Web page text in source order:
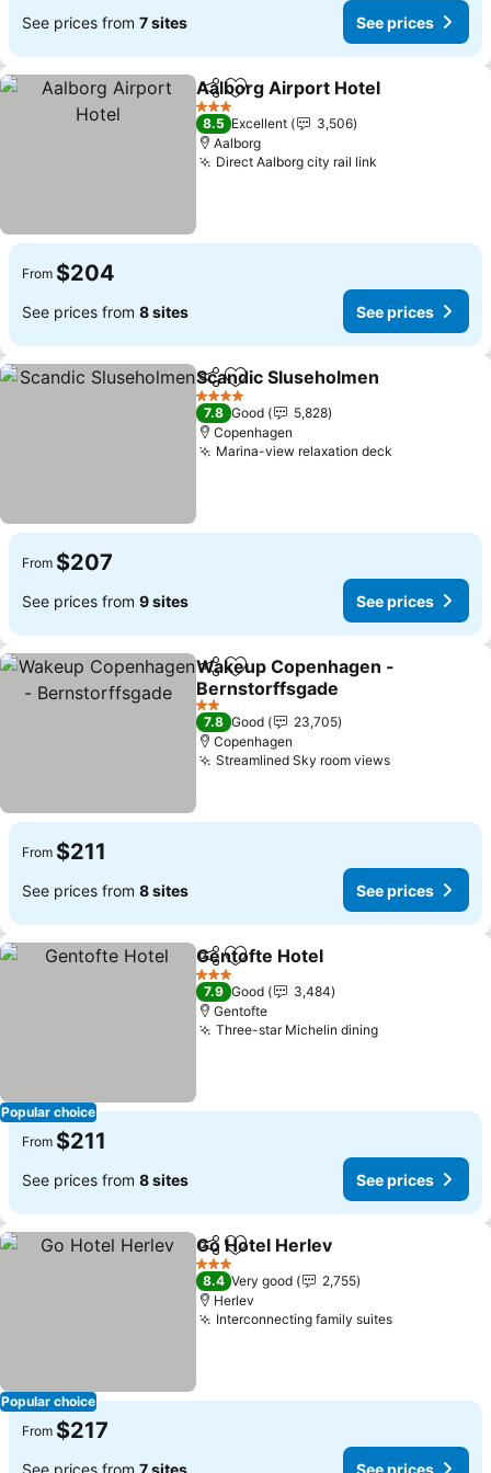
See prices from 7 sites See prices
ShareAdd to favorites
Aalborg Airport Hotel
3 Stars
8.5 Excellent
3,506
Aalborg
Direct Aalborg city rail link
From $204
See prices from 8 sites See prices
ShareAdd to favorites
Scandic Sluseholmen
4 Stars
7.8 Good
5,828
Copenhagen
Marina-view relaxation deck
From $207
See prices from 9 sites See prices
ShareAdd to favorites
Wakeup Copenhagen -
Bernstorffsgade
See prices
2 Stars
7.8 Good
23,705
Copenhagen
Streamlined Sky room viewsSee prices
From $211
See prices from 8 sites See prices
Popular choice
ShareAdd to favorites
Gentofte Hotel
3 Stars
7.9 Good
3,484
Gentofte
Three-star Michelin diningSee prices
From $211
See prices from 8 sites See prices
Popular choice
ShareAdd to favorites
Go Hotel Herlev
3 Stars
8.4 Very good
2,755
Herlev
Interconnecting family suitesSee prices
From $217
See prices from 7 sites See prices